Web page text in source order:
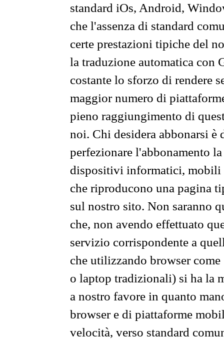
standard iOs, Android,
che l'assenza di standard
certe prestazioni tipiche del
la traduzione automatica con
costante lo sforzo di rendere
maggior numero di
pieno raggiungimento di
noi. Chi desidera abbonarsi
perfezionare l'abbonamento
dispositivi informatici, mobili
che riproducono una pagina
sul nostro sito. Non saranno
che, non avendo effettuato
servizio corrispondente a
che utilizzando browser
o laptop tradizionali) si ha la
a nostro favore in quanto
browser e di piattaforme
velocità, verso standard